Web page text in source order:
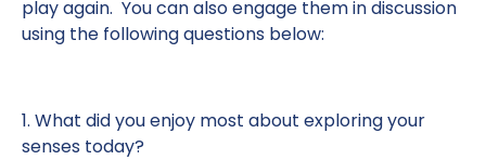
play again. You can also engage them in discussion
using the following questions below:
1. What did you enjoy most about exploring your
senses today?